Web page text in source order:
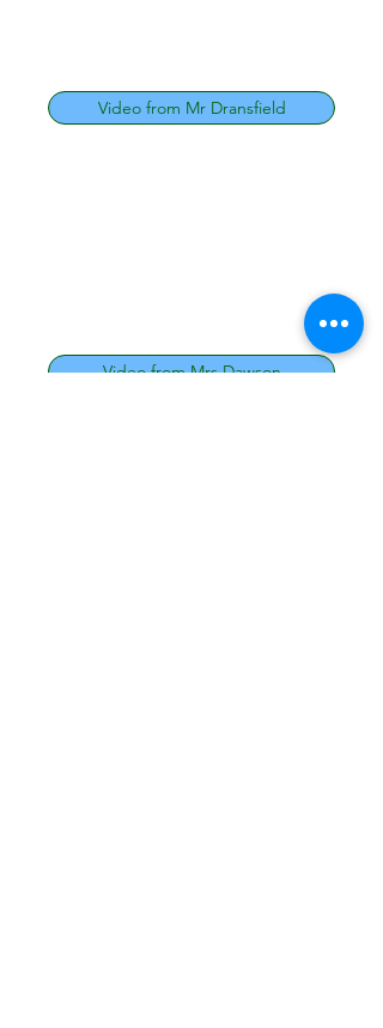
Video from Mr Dransfield
Video from Mrs Dawson